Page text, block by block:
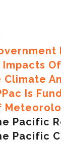
Climate
Is
Pacific
Pacific